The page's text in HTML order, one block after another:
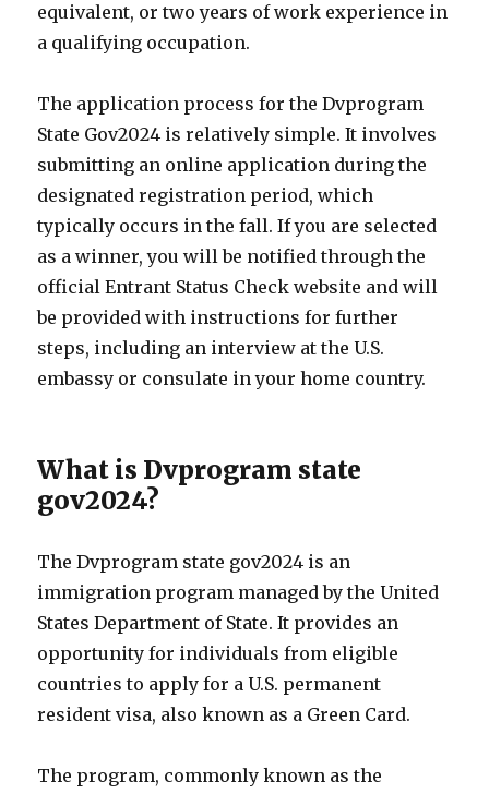
equivalent, or two years of work experience in
a qualifying occupation.
The application process for the Dvprogram
State Gov2024 is relatively simple. It involves
submitting an online application during the
designated registration period, which
typically occurs in the fall. If you are selected
as a winner, you will be notified through the
official Entrant Status Check website and will
be provided with instructions for further
steps, including an interview at the U.S.
embassy or consulate in your home country.
What is Dvprogram state
gov2024?
The Dvprogram state gov2024 is an
immigration program managed by the United
States Department of State. It provides an
opportunity for individuals from eligible
countries to apply for a U.S. permanent
resident visa, also known as a Green Card.
The program, commonly known as the